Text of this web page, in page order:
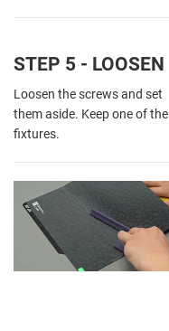
STEP 5 - LOOSEN
Loosen the screws and set
them aside. Keep one of the
fixtures.